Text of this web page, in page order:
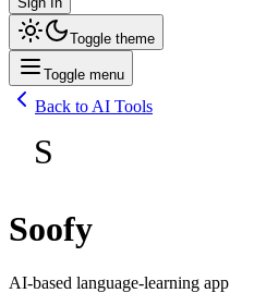
Toggle theme
Toggle menu
Back to AI Tools
S
Soofy
AI-based language-learning app